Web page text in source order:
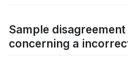
Sample
concerning a